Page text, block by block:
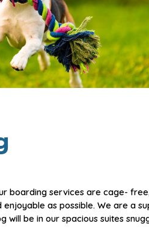
boarding services are cage-
as possible. We are a
will be in our spacious suites